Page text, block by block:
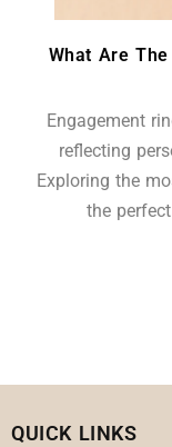
What Are
Engagement
reflecting
Exploring the
the
QUICK LINKS